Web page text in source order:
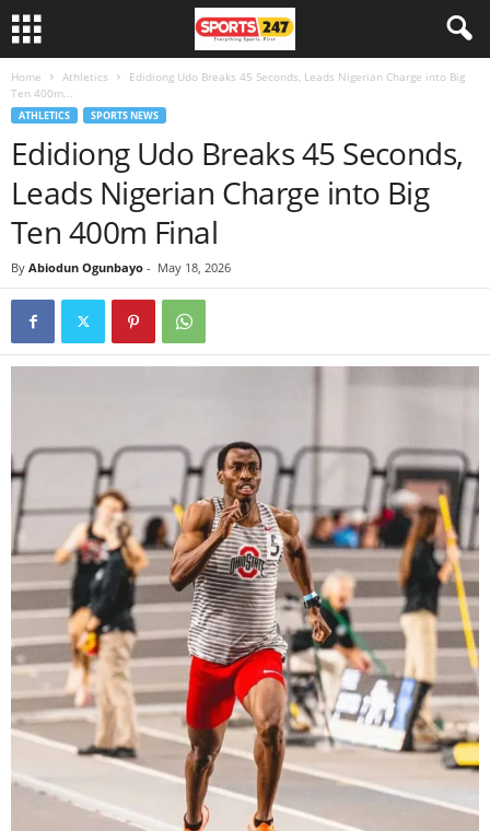
Home Athletics
Edidiong Udo Breaks 45 Seconds, Leads Nigerian Charge into Big
Ten 400m...
ATHLETICS SPORTS NEWS
Edidiong Udo Breaks 45 Seconds,
Leads Nigerian Charge into Big
Ten 400m Final
By Abiodun Ogunbayo - May 18, 2026